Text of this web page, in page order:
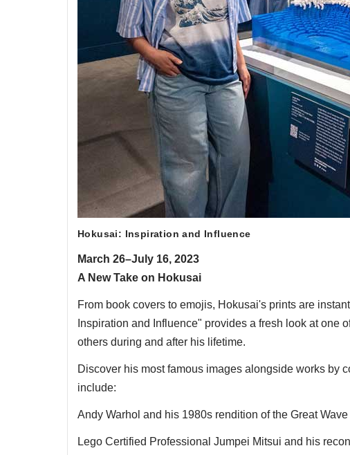
Hokusai: Inspiration and Influence
March 26–July 16, 2023
A New Take on Hokusai
From book covers to emojis, Hokusai's prints are
Inspiration and Influence" provides a fresh look at one
others during and after his lifetime.
Discover his most famous images alongside works by
include:
Andy Warhol and his 1980s rendition of the Great Wave
Lego Certified Professional Jumpei Mitsui and his